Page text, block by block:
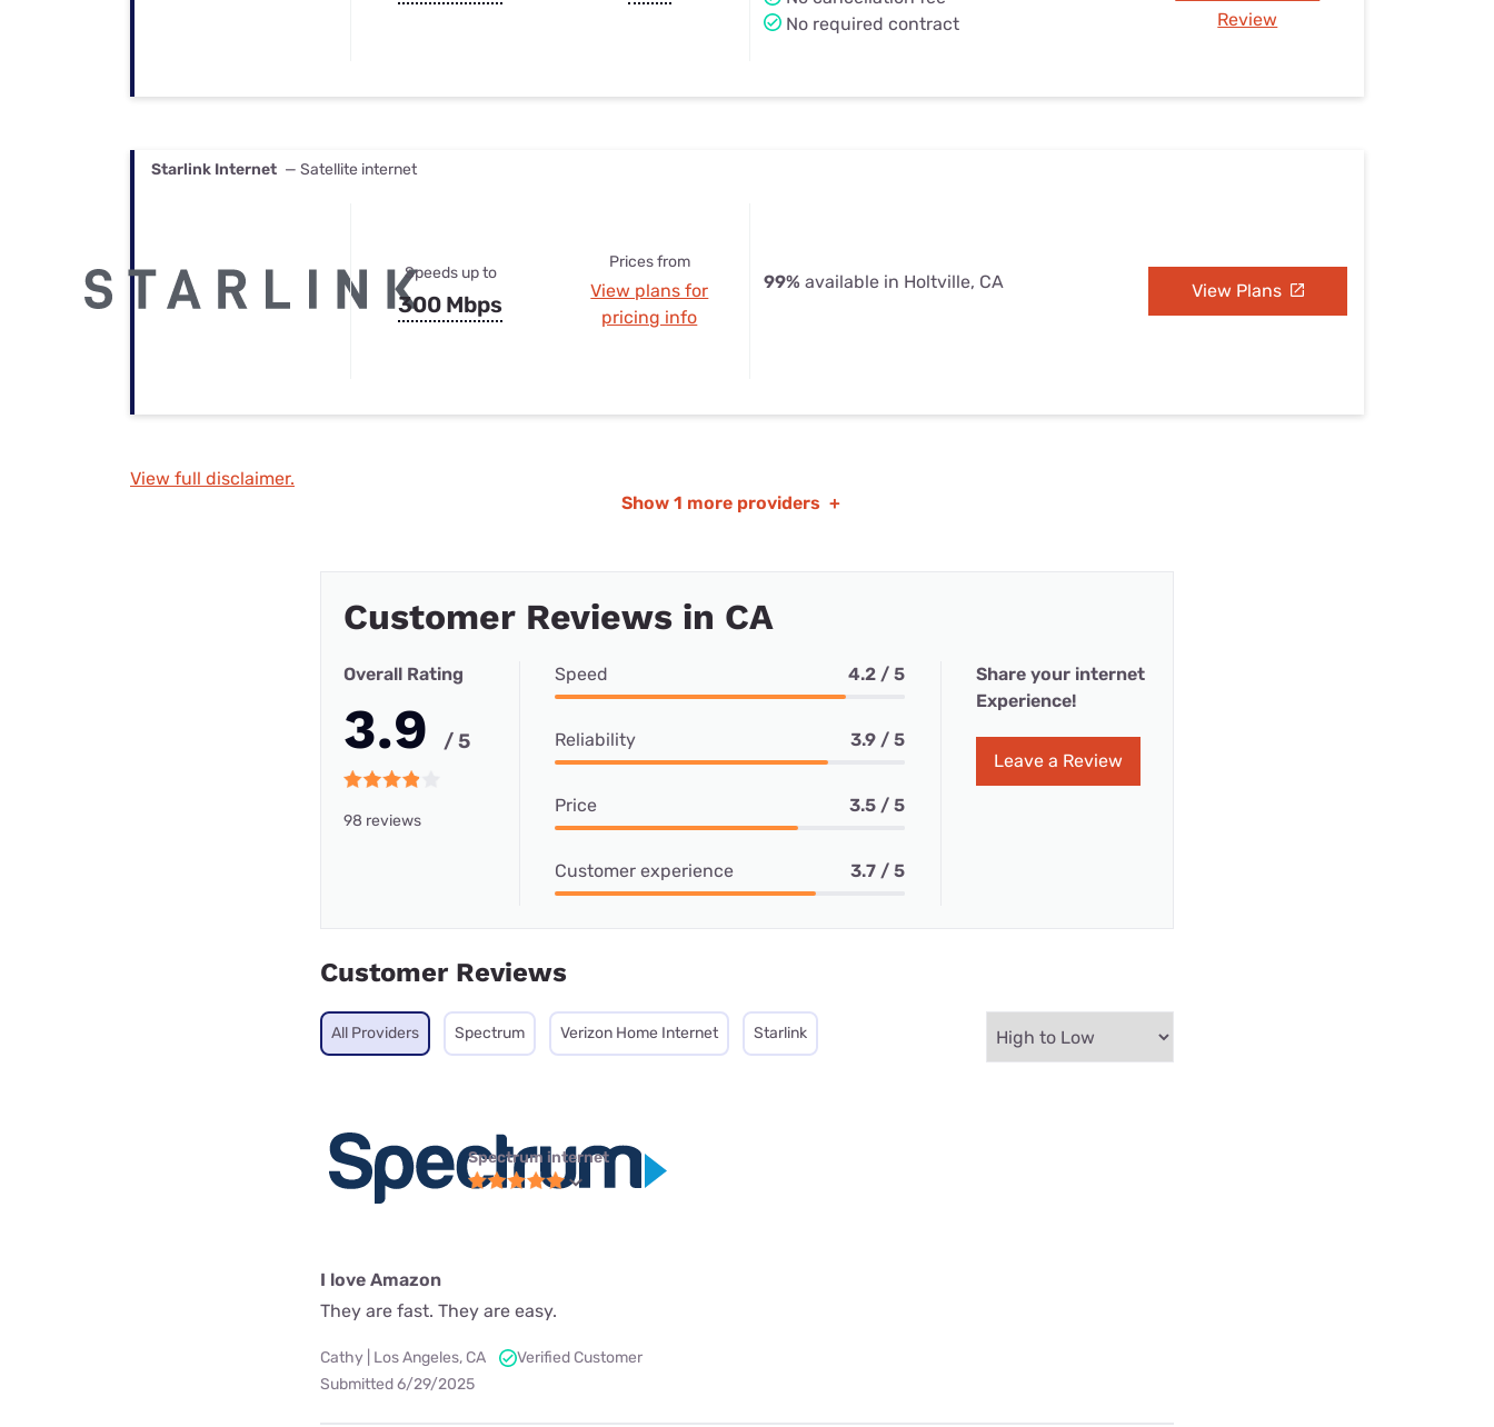
No required contract
Review
Starlink Internet — Satellite internet
Speeds up to
300 Mbps
Prices from
View plans for
pricing info
99% available in Holtville, CA View Plans
View full disclaimer.
Show 1 more providers +
Customer Reviews in CA
Overall Rating
3.9 / 5
98 reviews
Speed 4.2 / 5
Reliability 3.9 / 5
Price 3.5 / 5
Customer experience 3.7 / 5
Share your internet
Experience!
Leave a Review
Customer Reviews
All Providers Spectrum Verizon Home Internet Starlink
Spectrum internet
I love Amazon
They are fast. They are easy.
Cathy | Los Angeles, CA
Verified Customer
Submitted 6/29/2025